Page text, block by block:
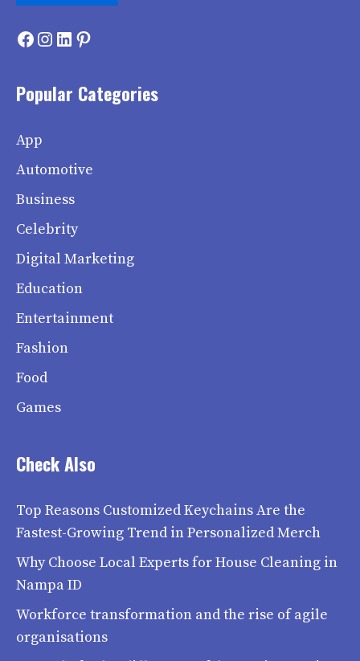
Facebook
Instagram
LinkedIn
Pinterest
Popular Categories
App
Automotive
Business
Celebrity
Digital Marketing
Education
Entertainment
Fashion
Food
Games
Check Also
Top Reasons Customized Keychains Are the
Fastest-Growing Trend in Personalized Merch
Why Choose Local Experts for House Cleaning in
Nampa ID
Workforce transformation and the rise of agile
organisations